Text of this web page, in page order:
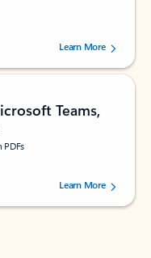
by 160880 users.Learn More
Teams,
by 73125 users.Learn More